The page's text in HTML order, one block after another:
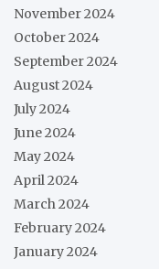
November 2024
October 2024
September 2024
August 2024
July 2024
June 2024
May 2024
April 2024
March 2024
February 2024
January 2024